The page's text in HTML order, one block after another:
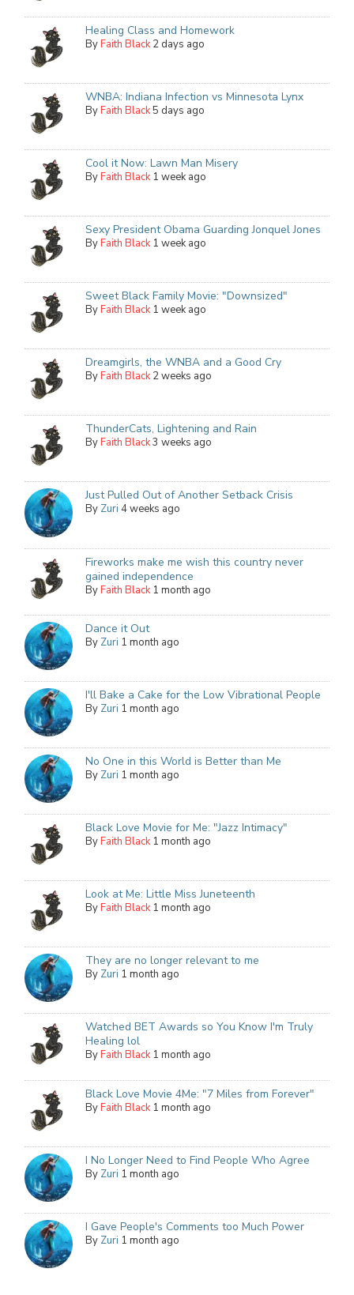
Healing Class and Homework
ByFaith Black 2 days ago
WNBA: Indiana Infection vs Minnesota Lynx
ByFaith Black5 days ago
Cool it Now: Lawn Man Misery
ByFaith Black 1 week ago
Sexy President Obama Guarding Jonquel Jones
ByFaith Black 1 week ago
Sweet Black Family Movie: "Downsized"
ByFaith Black 1 week ago
Dreamgirls, the WNBA and a Good Cry
ByFaith Black 2 weeks ago
ThunderCats, Lightening and Rain
ByFaith Black3 weeks ago
Just Pulled Out of Another Setback Crisis
By Zuri 4 weeks ago
Fireworks make me wish this country never
gained independence
ByFaith Black 1 month ago
Dance it Out
By Zuri 1 month ago
I'll Bake a Cake for the Low Vibrational People
By Zuri 1 month ago
No One in this World is Better than Me
By Zuri 1 month ago
Black Love Movie for Me: "Jazz Intimacy"
ByFaith Black 1 month ago
Look at Me: Little Miss Juneteenth
ByFaith Black 1 month ago
They are no longer relevant to me
By Zuri 1 month ago
Watched BET Awards so You Know I'm Truly
Healing lol
ByFaith Black 1 month ago
Black Love Movie 4Me: "7 Miles from Forever"
ByFaith Black 1 month ago
I No Longer Need to Find People Who Agree
By Zuri 1 month ago
I Gave People's Comments too Much Power
By Zuri 1 month ago